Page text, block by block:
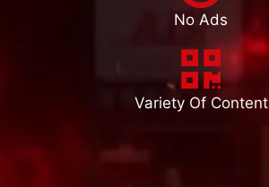
No Ads
Variety Of Content